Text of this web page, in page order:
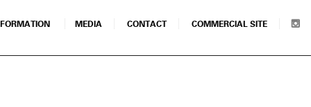
MEDIA CONTACT COMMERCIAL SITE